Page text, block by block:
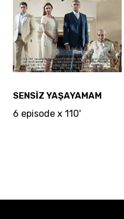
SENSİZ YAŞAYAMAM
6 episode x 110'